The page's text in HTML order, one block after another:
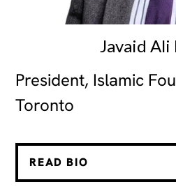
Javaid Ali
President, Islamic
Toronto
READ BIO